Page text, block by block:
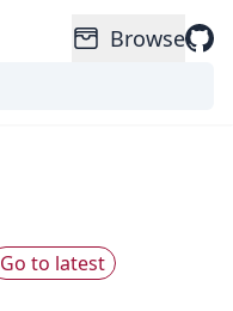
Browse
Go to latest